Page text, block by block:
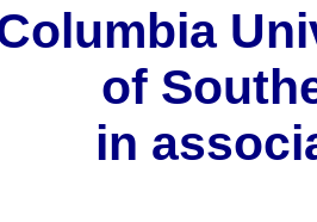
of
in